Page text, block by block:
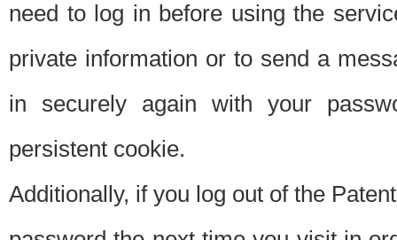
need to log in before using the
private information or to send a
in securely again with your
persistent cookie.
Additionally, if you log out of the